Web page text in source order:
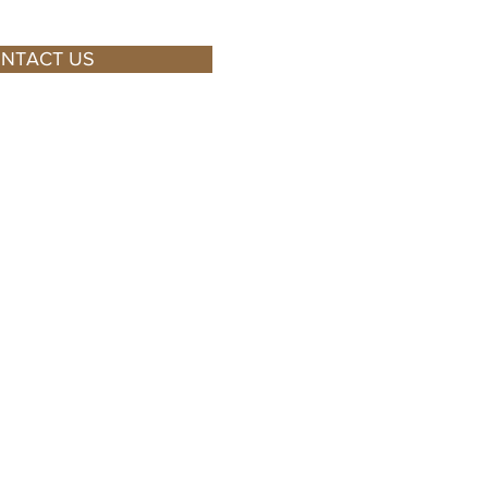
US